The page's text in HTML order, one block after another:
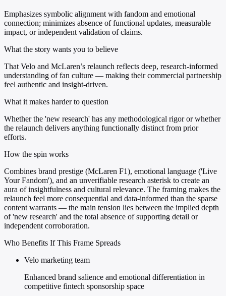
Emphasizes symbolic alignment with fandom and emotional
connection; minimizes absence of functional updates, measurable
impact, or independent validation of claims.
What the story wants you to believe
That Velo and McLaren’s relaunch reflects deep, research-informed
understanding of fan culture — making their commercial partnership
feel authentic and insight-driven.
What it makes harder to question
Whether the 'new research' has any methodological rigor or whether
the relaunch delivers anything functionally distinct from prior
efforts.
How the spin works
Combines brand prestige (McLaren F1), emotional language ('Live
Your Fandom'), and an unverifiable research asterisk to create an
aura of insightfulness and cultural relevance. The framing makes the
relaunch feel more consequential and data-informed than the sparse
content warrants — the main tension lies between the implied depth
of 'new research' and the total absence of supporting detail or
independent corroboration.
Who Benefits If This Frame Spreads
Velo marketing team
Enhanced brand salience and emotional differentiation in
competitive fintech sponsorship space